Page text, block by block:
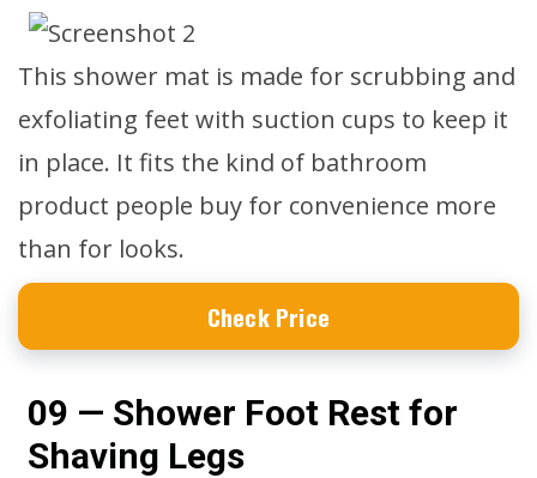
This shower mat is made for scrubbing and
exfoliating feet with suction cups to keep it
in place. It fits the kind of bathroom
product people buy for convenience more
than for looks.
Check Price
09 — Shower Foot Rest for
Shaving Legs